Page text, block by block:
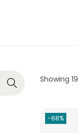
Showing 19
-68%
Search